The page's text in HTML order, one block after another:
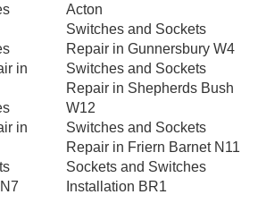
in
in
Acton
Switches and Sockets
Repair in Gunnersbury W4
Switches and Sockets
Repair in Shepherds Bush
W12
Switches and Sockets
Repair in Friern Barnet N11
Sockets and Switches
Installation BR1